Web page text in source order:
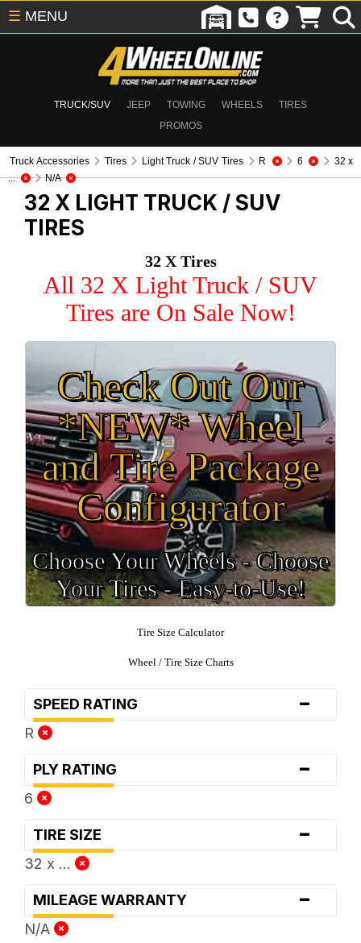
TRUCK/SUV JEEP TOWING WHEELS
TIRES
PROMOS
☰ MENU
Truck Accessories Tires Light Truck / SUV Tires R 6
32 x
...
N/A
32 X LIGHT TRUCK / SUV
TIRES
32 X Tires
All 32 X Light Truck / SUV
Tires are On Sale Now!
Check Out Our
*NEW* Wheel
and Tire Package
Configurator
Choose Your Wheels - Choose
Your Tires - Easy-to-Use!
Tire Size Calculator
Wheel / Tire Size Charts
SPEED RATING -
R
PLY RATING -
6
TIRE SIZE -
32 x ...
MILEAGE WARRANTY -
N/A